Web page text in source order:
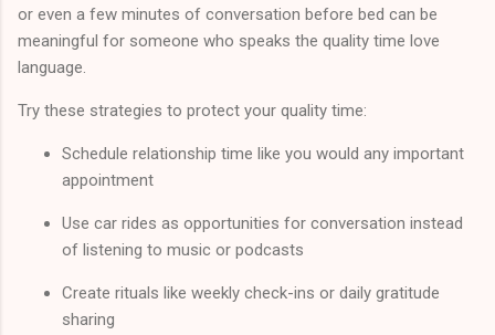
or even a few minutes of conversation before bed can be
meaningful for someone who speaks the quality time love
language.
Try these strategies to protect your quality time:
Schedule relationship time like you would any important
appointment
Use car rides as opportunities for conversation instead
of listening to music or podcasts
Create rituals like weekly check-ins or daily gratitude
sharing